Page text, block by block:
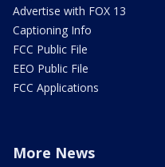
Advertise with FOX 13
Captioning Info
FCC Public File
EEO Public File
FCC Applications
More News